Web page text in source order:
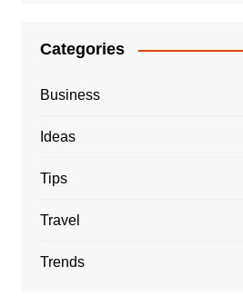
Categories
Business
Ideas
Tips
Travel
Trends